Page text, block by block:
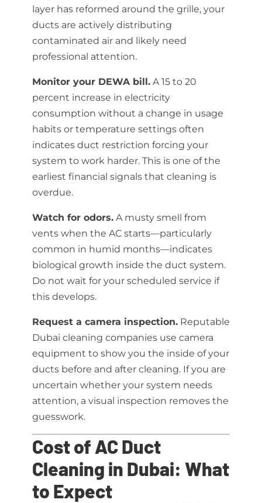
layer has reformed around the grille, your
ducts are actively distributing
contaminated air and likely need
professional attention.
Monitor your DEWA bill.A 15 to 20
percent increase in electricity
consumption without a change in usage
habits or temperature settings often
indicates duct restriction forcing your
system to work harder. This is one of the
earliest financial signals that cleaning is
overdue.
Watch for odors.A musty smell from
vents when the AC starts—particularly
common in humid months—indicates
biological growth inside the duct system.
Do not wait for your scheduled service if
this develops.
Request a camera inspection.Reputable
Dubai cleaning companies use camera
equipment to show you the inside of your
ducts before and after cleaning. If you are
uncertain whether your system needs
attention, a visual inspection removes the
guesswork.
Cost of AC Duct
Cleaning in Dubai: What
to Expect